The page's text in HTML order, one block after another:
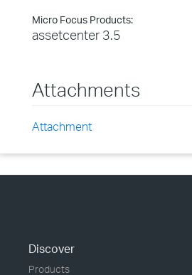
Micro Focus Products:
assetcenter 3.5
Attachments
Attachment
Discover
Products